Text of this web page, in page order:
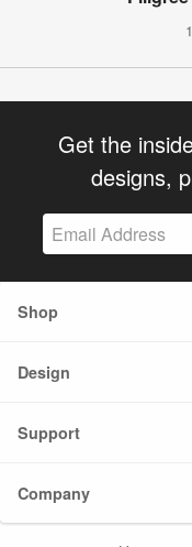
Get the
designs,
Shop
Design
Support
Company